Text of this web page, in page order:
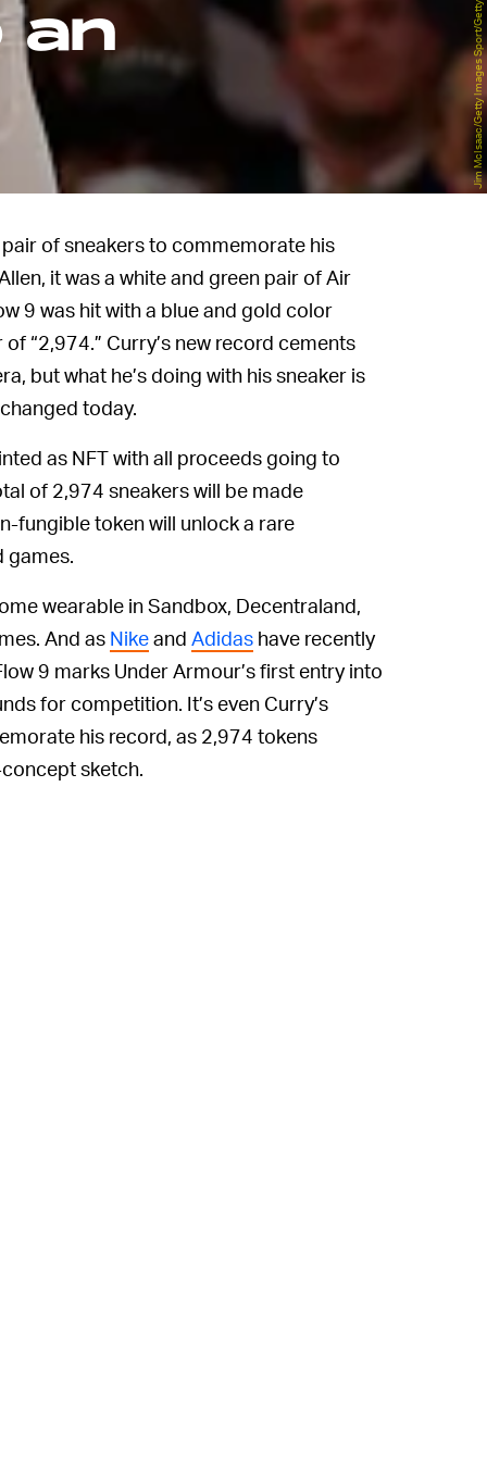
an
Jim McIsaac/Getty Images Sport/Getty Images
of sneakers to commemorate his
it was a white and green pair of Air
9 was hit with a blue and gold color
“2,974.” Curry’s new record cements
but what he’s doing with his sneaker is
today.
as NFT with all proceeds going to
of 2,974 sneakers will be made
fungible token will unlock a rare
games.
wearable in Sandbox, Decentraland,
And as Nikeand Adidas have recently
9 marks Under Armour’s first entry into
for competition. It’s even Curry’s
his record, as 2,974 tokens
sketch.